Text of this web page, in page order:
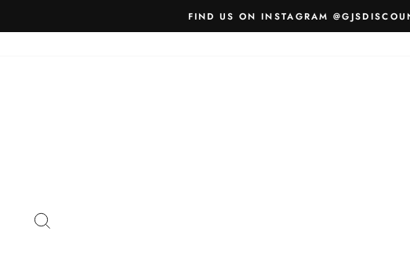
to
FIND US ON INSTAGRAM